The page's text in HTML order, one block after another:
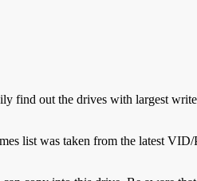
find out the drives with largest
list was taken from the latest